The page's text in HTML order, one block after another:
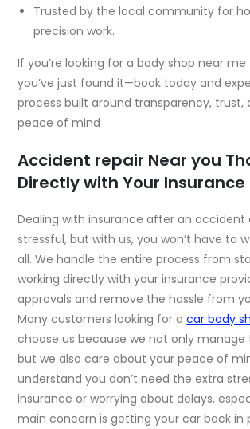
Trusted by the local community for
precision work.
If you’re looking for abody shop near
you’ve just found it—book today and
process built around transparency, trust,
peace of mind
Accident repair Near you
Directly with Your
Dealing with insurance after an accident
stressful, but with us, you won’t have to
all. We handle the entire process from
working directly with your insurance
approvals and remove the hassle from
Many customers looking for acar body
choose us because we not only manage
but we also care about your peace of
understand you don’t need the extra
insurance or worrying about delays,
main concern is getting your car back in